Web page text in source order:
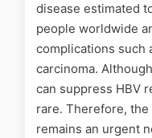
disease estimated
people worldwide
complications such
carcinoma.
can suppress HBV
rare. Therefore,
remains an urgent